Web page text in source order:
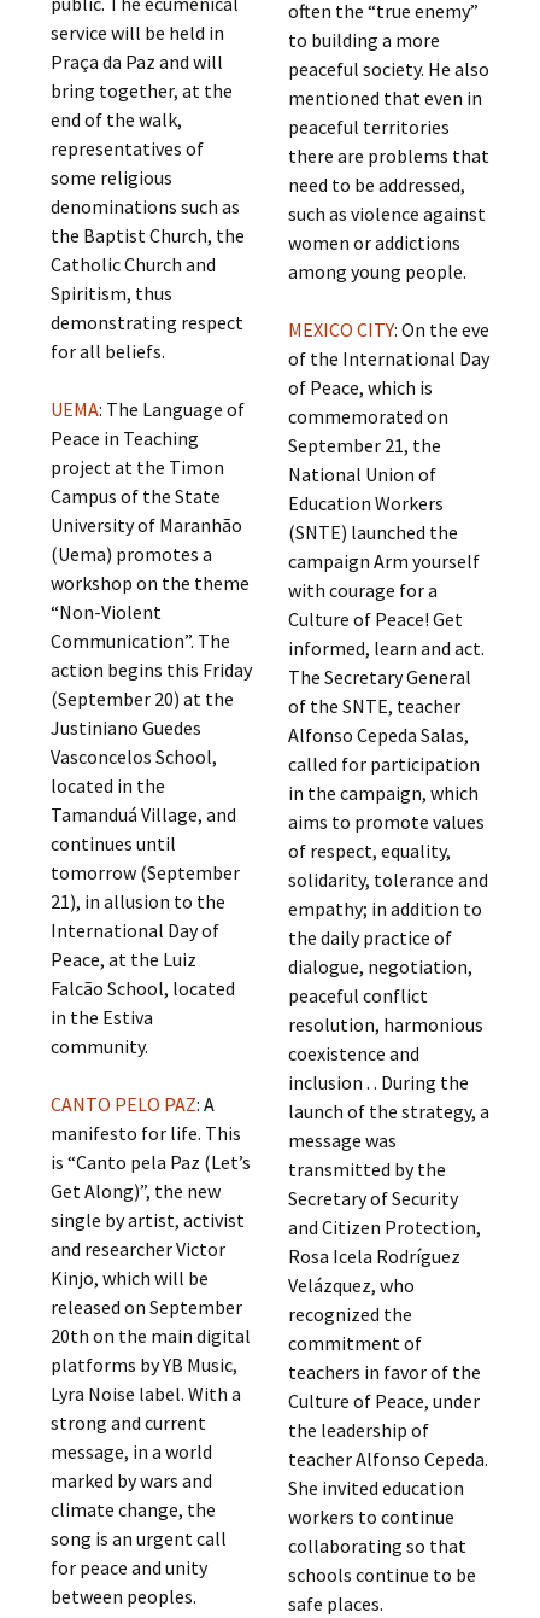
service will be held in
Praça da Paz and will
bring together, at the
end of the walk,
representatives of
some religious
denominations such as
the Baptist Church, the
Catholic Church and
Spiritism, thus
demonstrating respect
for all beliefs.
UEMA: The Language of
Peace in Teaching
project at the Timon
Campus of the State
University of Maranhão
(Uema) promotes a
workshop on the theme
“Non-Violent
Communication”. The
action begins this Friday
(September 20) at the
Justiniano Guedes
Vasconcelos School,
located in the
Tamanduá Village, and
continues until
tomorrow (September
21), in allusion to the
International Day of
Peace, at the Luiz
Falcão School, located
in the Estiva
community.
CANTO PELO PAZ: A
manifesto for life. This
is “Canto pela Paz (Let’s
Get Along)”, the new
single by artist, activist
and researcher Victor
Kinjo, which will be
released on September
20th on the main digital
platforms by YB Music,
Lyra Noise label. With a
strong and current
message, in a world
marked by wars and
climate change, the
song is an urgent call
for peace and unity
between peoples.
often the “true enemy”
to building a more
peaceful society. He also
mentioned that even in
peaceful territories
there are problems that
need to be addressed,
such as violence against
women or addictions
among young people.
MEXICO CITY: On the eve
of the International Day
of Peace, which is
commemorated on
September 21, the
National Union of
Education Workers
(SNTE) launched the
campaign Arm yourself
with courage for a
Culture of Peace! Get
informed, learn and act.
The Secretary General
of the SNTE, teacher
Alfonso Cepeda Salas,
called for participation
in the campaign, which
aims to promote values
of respect, equality,
solidarity, tolerance and
empathy; in addition to
the daily practice of
dialogue, negotiation,
peaceful conflict
resolution, harmonious
coexistence and
inclusion . . During the
launch of the strategy, a
message was
transmitted by the
Secretary of Security
and Citizen Protection,
Rosa Icela Rodríguez
Velázquez, who
recognized the
commitment of
teachers in favor of the
Culture of Peace, under
the leadership of
teacher Alfonso Cepeda.
She invited education
workers to continue
collaborating so that
schools continue to be
safe places.